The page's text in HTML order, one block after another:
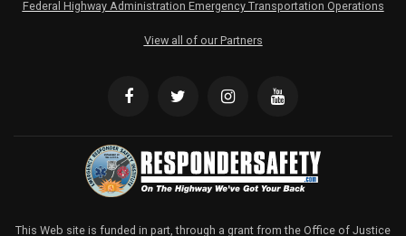
Federal Highway Administration Emergency Transportation Operations
View all of our Partners
This Web site is funded in part, through a grant from the Office of Justice